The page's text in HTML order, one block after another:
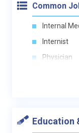
Common
Internal
Internist
Physician
Education